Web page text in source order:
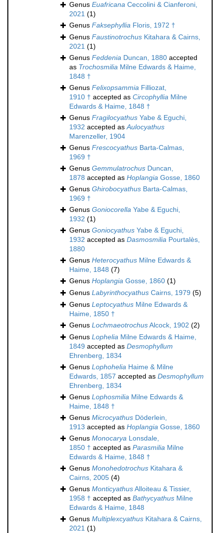
Genus Euafricana Ceccolini & Cianferoni,
2021 (1)
Genus Faksephyllia Floris, 1972 †
Genus Faustinotrochus Kitahara & Cairns,
2021 (1)
Genus Feddenia Duncan, 1880 accepted
as Trochosmilia Milne Edwards & Haime,
1848 †
Genus Felixopsammia Filliozat,
1910 † accepted as Circophyllia Milne
Edwards & Haime, 1848 †
Genus Fragilocyathus Yabe & Eguchi,
1932 accepted asAulocyathus
Marenzeller, 1904
Genus Frescocyathus Barta-Calmas,
1969 †
Genus Gemmulatrochus Duncan,
1878 accepted as Hoplangia Gosse, 1860
Genus Ghirobocyathus Barta-Calmas,
1969 †
Genus Goniocorella Yabe & Eguchi,
1932 (1)
Genus Goniocyathus Yabe & Eguchi,
1932 accepted as Dasmosmilia Pourtalès,
1880
Genus Heterocyathus Milne Edwards &
Haime, 1848 (7)
Genus Hoplangia Gosse, 1860 (1)
Genus Labyrinthocyathus Cairns, 1979 (5)
Genus Leptocyathus Milne Edwards &
Haime, 1850 †
Genus LochmaeotrochusAlcock, 1902 (2)
Genus Lophelia Milne Edwards & Haime,
1849 accepted as Desmophyllum
Ehrenberg, 1834
Genus Lophohelia Haime & Milne
Edwards, 1857 accepted as Desmophyllum
Ehrenberg, 1834
Genus Lophosmilia Milne Edwards &
Haime, 1848 †
Genus Microcyathus Döderlein,
1913 accepted as Hoplangia Gosse, 1860
Genus Monocarya Lonsdale,
1850 † accepted as Parasmilia Milne
Edwards & Haime, 1848 †
Genus Monohedotrochus Kitahara &
Cairns, 2005 (4)
Genus MonticyathusAlloiteau & Tissier,
1958 † accepted as Bathycyathus Milne
Edwards & Haime, 1848
Genus Multiplexcyathus Kitahara & Cairns,
2021 (1)